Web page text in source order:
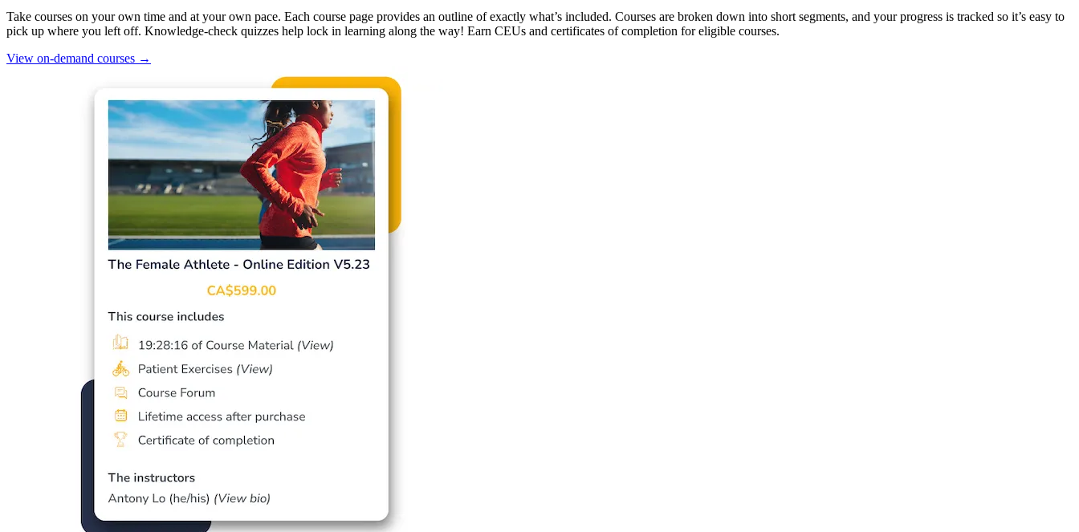
Take courses on your own time and at your own pace. Each course page provides an outline of exactly what’s included. Courses are broken down into short segments, and your progress is tracked so it’s easy to
pick up where you left off. Knowledge-check quizzes help lock in learning along the way! Earn CEUs and certificates of completion for eligible courses.
View on-demand courses →